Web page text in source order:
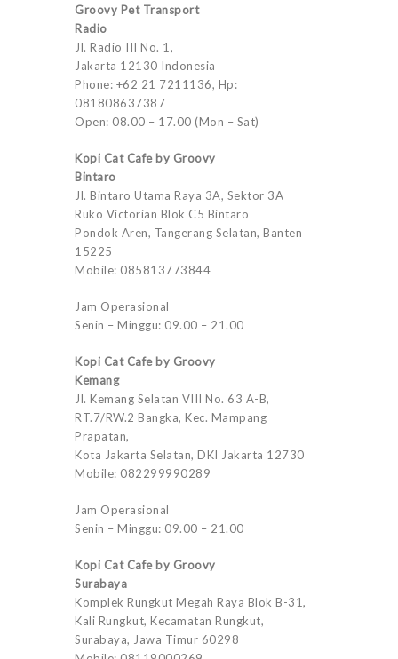
Groovy Pet Transport
Radio
Jl. Radio III No. 1,
Jakarta 12130 Indonesia
Phone: +62 21 7211136, Hp:
081808637387
Open: 08.00 – 17.00 (Mon – Sat)
Kopi Cat Cafe by Groovy
Bintaro
Jl. Bintaro Utama Raya 3A, Sektor 3A
Ruko Victorian Blok C5 Bintaro
Pondok Aren, Tangerang Selatan, Banten
15225
Mobile: 085813773844
Jam Operasional
Senin – Minggu: 09.00 – 21.00
Kopi Cat Cafe by Groovy
Kemang
Jl. Kemang Selatan VIII No. 63 A-B,
RT.7/RW.2 Bangka, Kec. Mampang
Prapatan,
Kota Jakarta Selatan, DKI Jakarta 12730
Mobile: 082299990289
Jam Operasional
Senin – Minggu: 09.00 – 21.00
Kopi Cat Cafe by Groovy
Surabaya
Komplek Rungkut Megah Raya Blok B-31,
Kali Rungkut, Kecamatan Rungkut,
Surabaya, Jawa Timur 60298